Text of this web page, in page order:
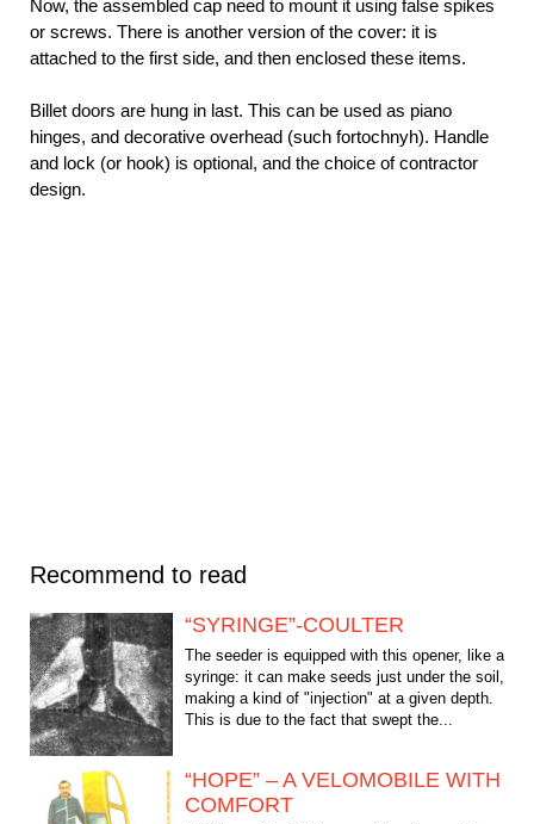
Now, the assembled cap need to mount it using false spikes
or screws. There is another version of the cover: it is
attached to the first side, and then enclosed these items.
Billet doors are hung in last. This can be used as piano
hinges, and decorative overhead (such fortochnyh). Handle
and lock (or hook) is optional, and the choice of contractor
design.
Recommend to read
“SYRINGE”-COULTER
The seeder is equipped with this opener, like a
syringe: it can make seeds just under the soil,
making a kind of "injection" at a given depth.
This is due to the fact that swept the...
“HOPE” – A VELOMOBILE WITH
COMFORT